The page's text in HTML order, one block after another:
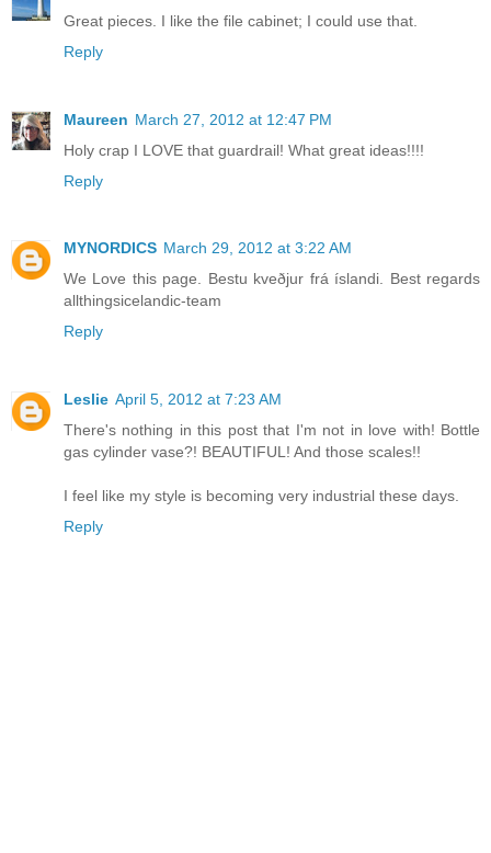
Great pieces. I like the file cabinet; I could use that.
Reply
Maureen March 27, 2012 at 12:47 PM
Holy crap I LOVE that guardrail! What great ideas!!!!
Reply
MYNORDICS March 29, 2012 at 3:22 AM
We Love this page. Bestu kveðjur frá íslandi. Best regards
allthingsicelandic-team
Reply
Leslie April 5, 2012 at 7:23 AM
There's nothing in this post that I'm not in love with! Bottle
gas cylinder vase?! BEAUTIFUL! And those scales!!
I feel like my style is becoming very industrial these days.
Reply